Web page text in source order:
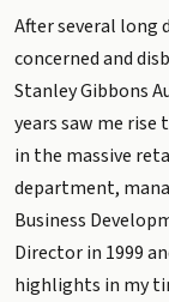
After several long
concerned and
Stanley Gibbons
years saw me
in the massive
department,
Business
Director in 1999
highlights in my